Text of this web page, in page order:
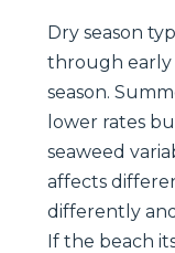
Dry season
through early
season.
lower rates
seaweed
affects
differently
If the beach